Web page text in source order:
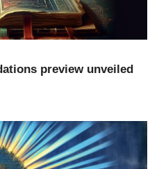
preview unveiled